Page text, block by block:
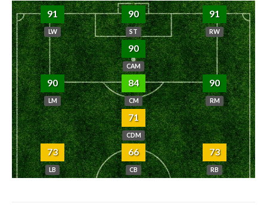
91
LW
90
ST
91
RW
90
CAM
90
LM
84
CM
90
RM
71
CDM
73
LB
66
CB
73
RB